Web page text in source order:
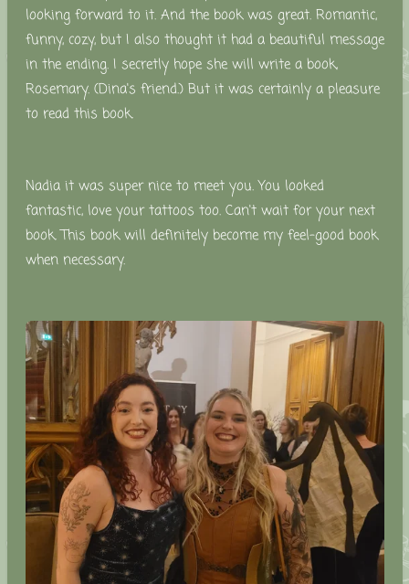
looking forward to it. And the book was great. Romantic,
funny, cozy, but I also thought it had a beautiful message
in the ending. I secretly hope she will write a book,
Rosemary. (Dina's friend.) But it was certainly a pleasure
to read this book.
Nadia it was super nice to meet you. You looked
fantastic, love your tattoos too. Can't wait for your next
book. This book will definitely become my feel-good book
when necessary.